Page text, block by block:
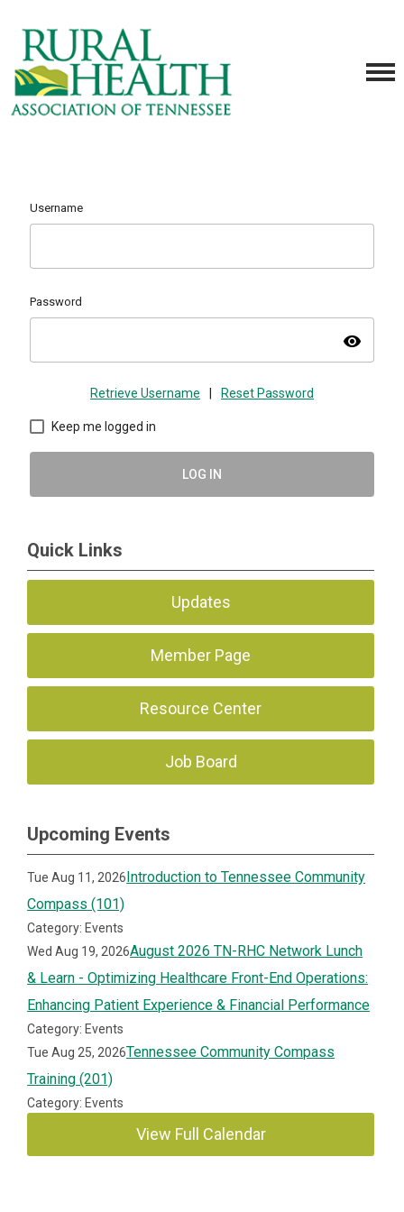
Username
Password
visibility
Retrieve Username Reset Password
Keep me logged in
LOG IN
Quick Links
Updates
Member Page
Resource Center
Job Board
Upcoming Events
Tue Aug 11, 2026Introduction to Tennessee Community
Compass (101)
Category: Events
Wed Aug 19, 2026August 2026 TN-RHC Network Lunch
& Learn - Optimizing Healthcare Front-End Operations:
Enhancing Patient Experience & Financial Performance
Category: Events
Tue Aug 25, 2026Tennessee Community Compass
Training (201)
Category: Events
View Full Calendar